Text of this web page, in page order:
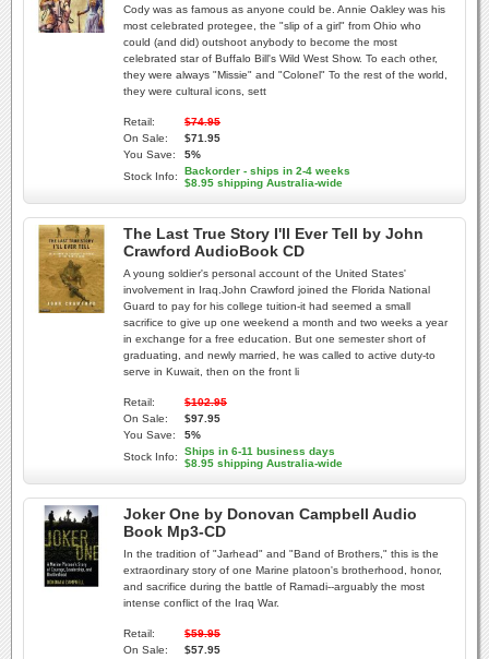
Cody was as famous as anyone could be. Annie Oakley was his
most celebrated protegee, the "slip of a girl" from Ohio who
could (and did) outshoot anybody to become the most
celebrated star of Buffalo Bill's Wild West Show. To each other,
they were always "Missie" and "Colonel" To the rest of the world,
they were cultural icons, sett
Retail:
$74.95
On Sale:
$71.95
You Save:
5%
Stock Info:
Backorder - ships in 2-4 weeks
$8.95 shipping Australia-wide
The Last True Story I'll Ever Tell by John
Crawford AudioBook CD
A young soldier's personal account of the United States'
involvement in Iraq.John Crawford joined the Florida National
Guard to pay for his college tuition-it had seemed a small
sacrifice to give up one weekend a month and two weeks a year
in exchange for a free education. But one semester short of
graduating, and newly married, he was called to active duty-to
serve in Kuwait, then on the front li
Retail:
$102.95
On Sale:
$97.95
You Save:
5%
Stock Info:
Ships in 6-11 business days
$8.95 shipping Australia-wide
Joker One by Donovan Campbell Audio
Book Mp3-CD
In the tradition of "Jarhead" and "Band of Brothers," this is the
extraordinary story of one Marine platoon's brotherhood, honor,
and sacrifice during the battle of Ramadi--arguably the most
intense conflict of the Iraq War.
Retail:
$59.95
On Sale:
$57.95